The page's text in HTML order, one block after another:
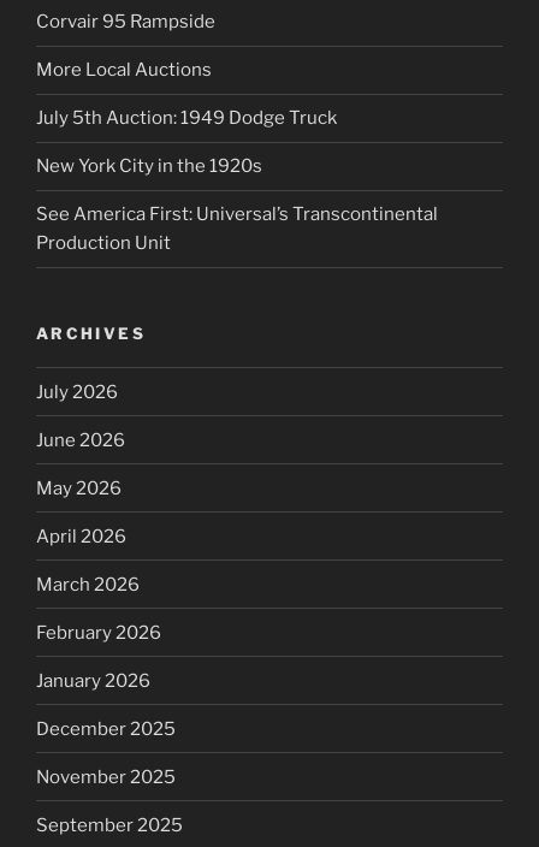
Corvair 95 Rampside
More Local Auctions
July 5th Auction: 1949 Dodge Truck
New York City in the 1920s
See America First: Universal’s Transcontinental
Production Unit
ARCHIVES
July 2026
June 2026
May 2026
April 2026
March 2026
February 2026
January 2026
December 2025
November 2025
September 2025